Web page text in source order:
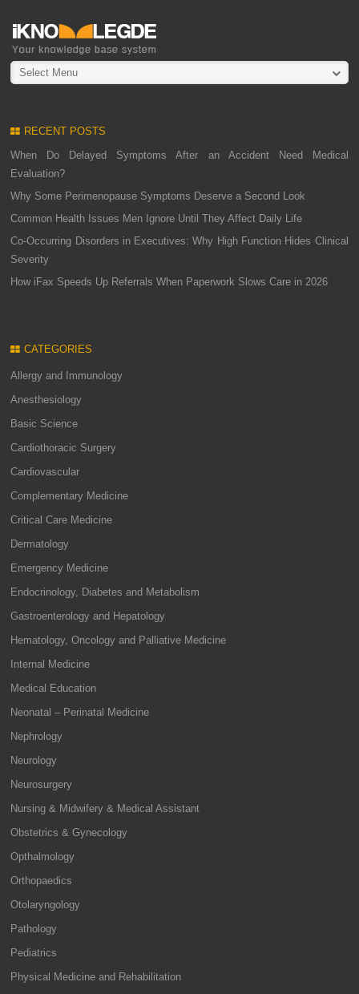
Select Menu
RECENT POSTS
When Do Delayed Symptoms After an Accident Need Medical
Evaluation?
Why Some Perimenopause Symptoms Deserve a Second Look
Common Health Issues Men Ignore Until They Affect Daily Life
Co-Occurring Disorders in Executives: Why High Function Hides Clinical
Severity
How iFax Speeds Up Referrals When Paperwork Slows Care in 2026
CATEGORIES
Allergy and Immunology
Anesthesiology
Basic Science
Cardiothoracic Surgery
Cardiovascular
Complementary Medicine
Critical Care Medicine
Dermatology
Emergency Medicine
Endocrinology, Diabetes and Metabolism
Gastroenterology and Hepatology
Hematology, Oncology and Palliative Medicine
Internal Medicine
Medical Education
Neonatal – Perinatal Medicine
Nephrology
Neurology
Neurosurgery
Nursing & Midwifery & Medical Assistant
Obstetrics & Gynecology
Opthalmology
Orthopaedics
Otolaryngology
Pathology
Pediatrics
Physical Medicine and Rehabilitation